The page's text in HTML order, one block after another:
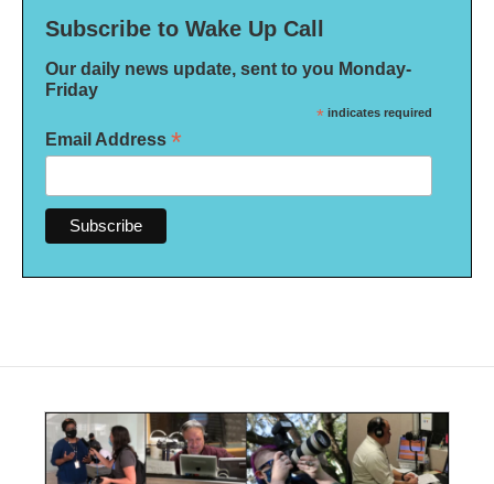
Subscribe to Wake Up Call
Our daily news update, sent to you Monday-
Friday
* indicates required
Email Address *